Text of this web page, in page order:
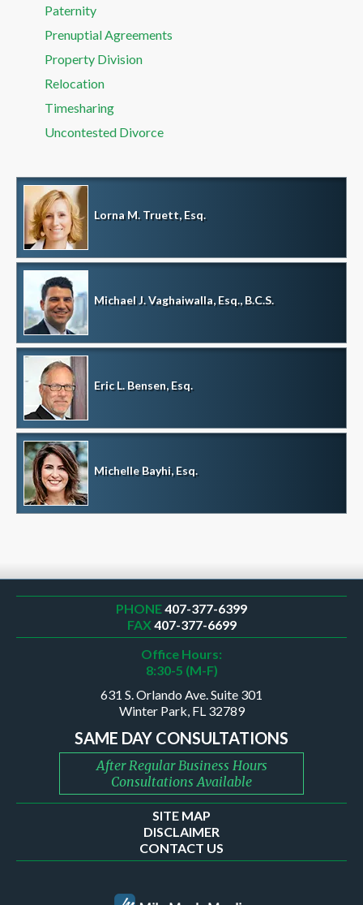
Paternity
Prenuptial Agreements
Property Division
Relocation
Timesharing
Uncontested Divorce
Lorna M. Truett, Esq.
Michael J. Vaghaiwalla, Esq., B.C.S.
Eric L. Bensen, Esq.
Michelle Bayhi, Esq.
PHONE407-377-6399
FAX407-377-6699
Office Hours:
8:30-5 (M-F)
631 S. Orlando Ave. Suite 301
Winter Park, FL 32789
SAME DAY CONSULTATIONS
After Regular Business Hours
Consultations Available
SITE MAP
DISCLAIMER
CONTACT US